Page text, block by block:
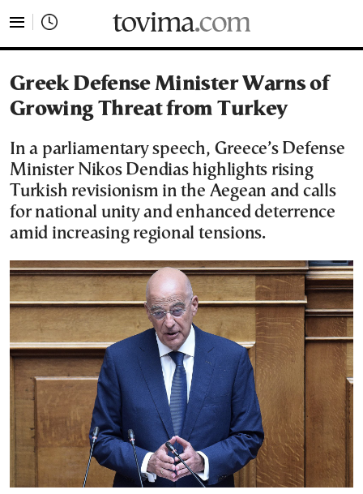
Greek Defense Minister Warns of
Growing Threat from Turkey
In a parliamentary speech, Greece’s Defense
Minister Nikos Dendias highlights rising
Turkish revisionism in the Aegean and calls
for national unity and enhanced deterrence
amid increasing regional tensions.